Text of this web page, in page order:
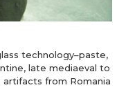
technology–paste,
late mediaeval to
artifacts from Romania